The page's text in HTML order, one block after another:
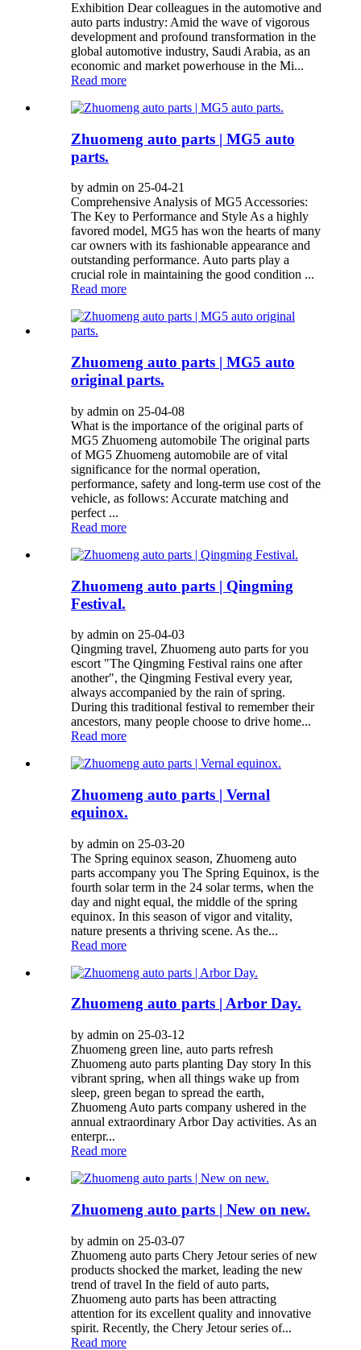
Exhibition Dear colleagues in the automotive and
auto parts industry: Amid the wave of vigorous
development and profound transformation in the
global automotive industry, Saudi Arabia, as an
economic and market powerhouse in the Mi...
Read more
Zhuomeng auto parts | MG5 auto
parts.
by admin on 25-04-21
Comprehensive Analysis of MG5 Accessories:
The Key to Performance and Style As a highly
favored model, MG5 has won the hearts of many
car owners with its fashionable appearance and
outstanding performance. Auto parts play a
crucial role in maintaining the good condition ...
Read more
Zhuomeng auto parts | MG5 auto
original parts.
by admin on 25-04-08
What is the importance of the original parts of
MG5 Zhuomeng automobile The original parts
of MG5 Zhuomeng automobile are of vital
significance for the normal operation,
performance, safety and long-term use cost of the
vehicle, as follows: Accurate matching and
perfect ...
Read more
Zhuomeng auto parts | Qingming
Festival.
by admin on 25-04-03
Qingming travel, Zhuomeng auto parts for you
escort "The Qingming Festival rains one after
another", the Qingming Festival every year,
always accompanied by the rain of spring.
During this traditional festival to remember their
ancestors, many people choose to drive home...
Read more
Zhuomeng auto parts | Vernal
equinox.
by admin on 25-03-20
The Spring equinox season, Zhuomeng auto
parts accompany you The Spring Equinox, is the
fourth solar term in the 24 solar terms, when the
day and night equal, the middle of the spring
equinox. In this season of vigor and vitality,
nature presents a thriving scene. As the...
Read more
Zhuomeng auto parts | Arbor Day.
by admin on 25-03-12
Zhuomeng green line, auto parts refresh
Zhuomeng auto parts planting Day story In this
vibrant spring, when all things wake up from
sleep, green began to spread the earth,
Zhuomeng Auto parts company ushered in the
annual extraordinary Arbor Day activities. As an
enterpr...
Read more
Zhuomeng auto parts | New on new.
by admin on 25-03-07
Zhuomeng auto parts Chery Jetour series of new
products shocked the market, leading the new
trend of travel In the field of auto parts,
Zhuomeng auto parts has been attracting
attention for its excellent quality and innovative
spirit. Recently, the Chery Jetour series of...
Read more